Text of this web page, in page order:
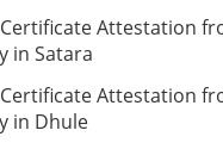
Attestation
in Satara
Attestation
in Dhule